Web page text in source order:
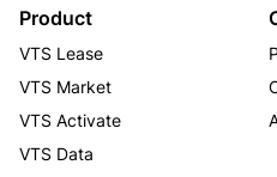
Designtex
Product
VTS Lease
VTS Market
VTS Activate
VTS Data